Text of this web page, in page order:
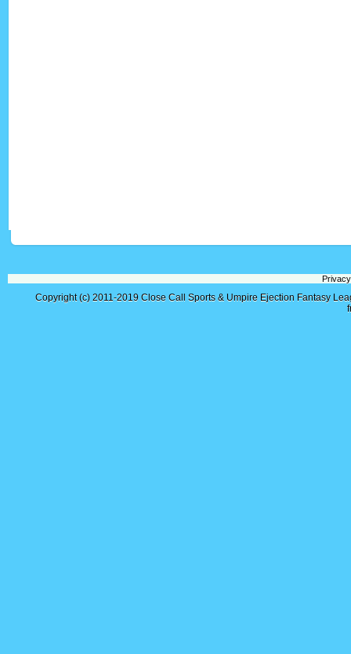
Copyright (c) 2011-2019 Close Call Sports & Umpire Ejection Fantasy